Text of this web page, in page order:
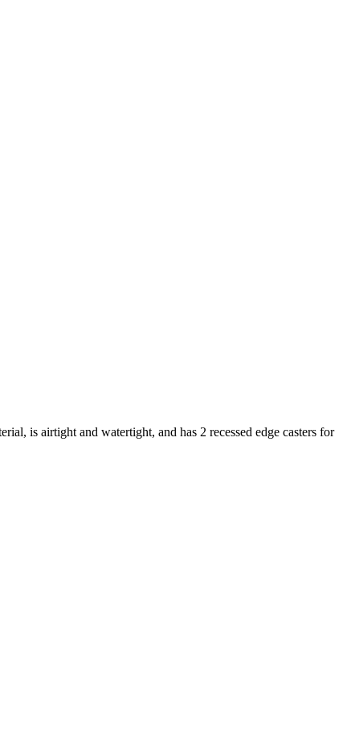
is airtight and watertight, and has 2 recessed edge casters for